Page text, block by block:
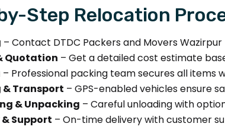
Step Relocation
– Contact DTDC Packers and Movers
Quotation – Get a detailed cost estimate
– Professional packing team secures all items
& Transport – GPS-enabled vehicles ensure
& Unpacking – Careful unloading with
Support – On-time delivery with customer